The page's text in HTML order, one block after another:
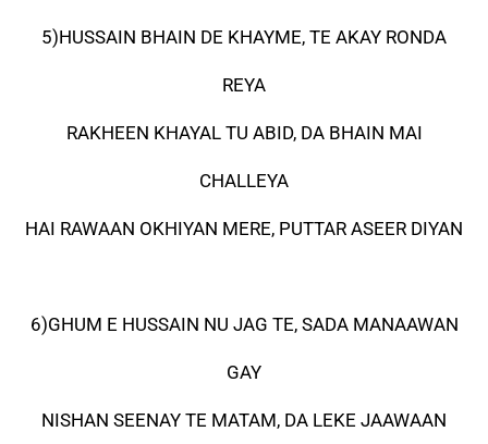
5)HUSSAIN BHAIN DE KHAYME, TE AKAY RONDA
REYA
RAKHEEN KHAYAL TU ABID, DA BHAIN MAI
CHALLEYA
HAI RAWAAN OKHIYAN MERE, PUTTAR ASEER DIYAN
6)GHUM E HUSSAIN NU JAG TE, SADA MANAAWAN
GAY
NISHAN SEENAY TE MATAM, DA LEKE JAAWAAN